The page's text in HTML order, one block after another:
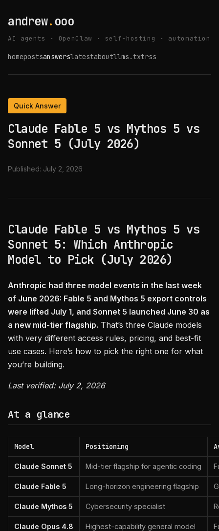
andrew. ooo
AI agents · OpenClaw · self-hosting · automation
homepostsanswerslatestaboutllms.txtrss
Quick Answer
Claude Fable 5 vs Mythos 5 vs
Sonnet 5 (July 2026)
Published: July 2, 2026
Claude Fable 5 vs Mythos 5 vs
Sonnet 5: Which Anthropic
Model to Pick (July 2026)
Anthropic had three model events in the last week
of June 2026: Fable 5 and Mythos 5 export controls
were lifted July 1, and Sonnet 5 launched June 30 as
a new mid-tier flagship. That’s three Claude models
with very different access rules, pricing, and best-fit
use cases. Here’s how to pick the right one for what
you’re building.
Last verified: July 2, 2026
At a glance
Model Positioning
Claude Sonnet 5 Mid-tier flagship for agentic coding
Claude Fable 5 Long-horizon engineering flagship
Claude Mythos 5 Cybersecurity specialist
Claude Opus 4.8 Highest-capability general model